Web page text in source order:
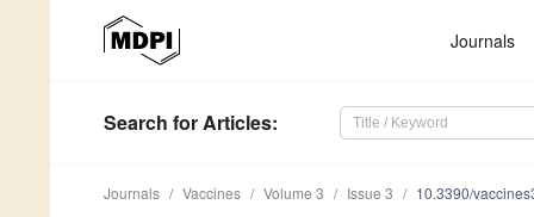
Journals
Search for Articles:
Journals Vaccines Volume 3 Issue 3 10.3390/